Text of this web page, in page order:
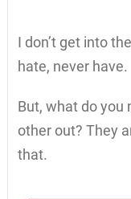
I don’t get into
hate, never have.
But, what do you
other out? They
that.